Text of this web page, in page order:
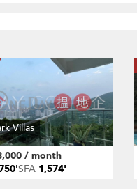
Villas
/ month
SFA 1,574'